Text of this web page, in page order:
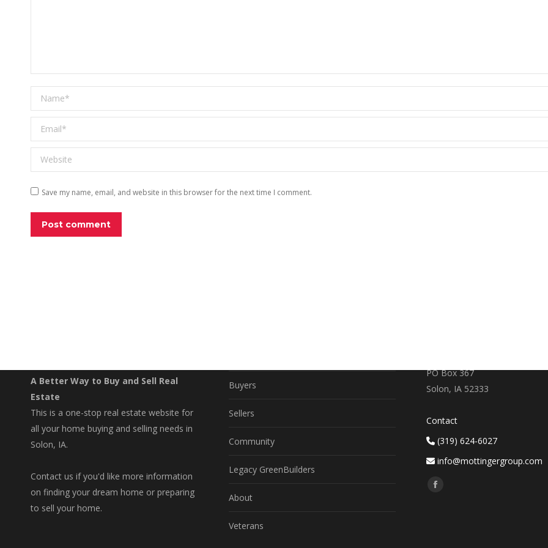
Name *
Email *
Website
Save my name, email, and website in this browser for the next time I comment.
Post comment
A Better Way to Buy and Sell Real
Estate
This is a one-stop real estate website for
all your home buying and selling needs in
Solon, IA.
Contact us if you'd like more information
on finding your dream home or preparing
to sell your home.
Buyers
Sellers
Community
Legacy GreenBuilders
About
Veterans
PO Box 367
Solon, IA 52333
Contact
(319) 624-6027
info@mottingergroup.com
Find us on:
Facebook